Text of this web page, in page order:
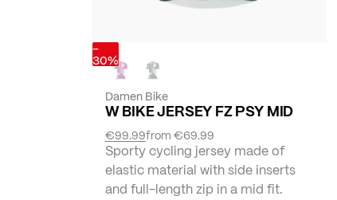
-
30%
Damen Bike
W BIKE JERSEY FZ PSY MID
from€69.99
€99.99
Sporty cycling jersey made of
elastic material with side inserts
and full-length zip in a mid fit.